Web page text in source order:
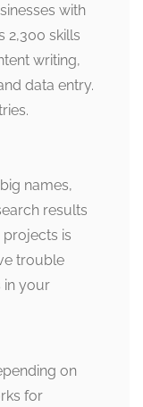
with
2,300 skills
writing,
data entry.
names,
results
is
trouble
in your
on
for